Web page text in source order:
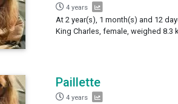
4 years
At 2 year(s), 1 month(s) and 12
King Charles, female, weighed 8.3
Paillette
4 years